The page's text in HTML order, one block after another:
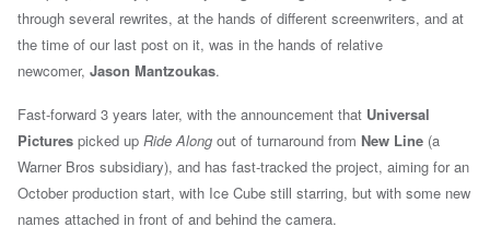
through several rewrites, at the hands of different screenwriters, and at
the time of our last post on it, was in the hands of relative
newcomer, Jason Mantzoukas.
Fast-forward 3 years later, with the announcement that Universal
Pictures picked up Ride Along out of turnaround from New Line (a
Warner Bros subsidiary), and has fast-tracked the project, aiming for an
October production start, with Ice Cube still starring, but with some new
names attached in front of and behind the camera.